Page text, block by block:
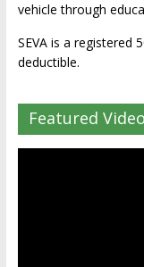
vehicle through
SEVA is a registered
deductible.
Featured Video